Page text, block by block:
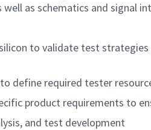
as schematics and signal
to validate test
define required tester
product requirements to
and test development